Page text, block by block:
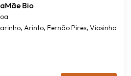
Bio
, Arinto, Fernão Pires, Viosinho